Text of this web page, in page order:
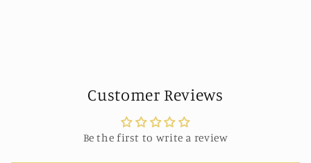
Customer Reviews
Be the first to write a review